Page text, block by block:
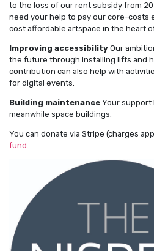
to the loss of our rent subsidy from
need your help to pay our core-costs
cost affordable artspace in the heart
Improving accessibility Our
the future through installing lifts and
contribution can also help with
for digital events.
Building maintenance Your support
meanwhile space buildings.
You can donate via Stripe (charges
fund